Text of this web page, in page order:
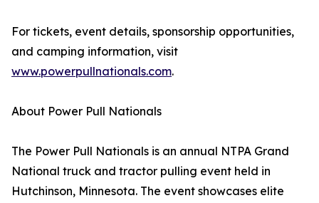
For tickets, event details, sponsorship opportunities,
and camping information, visit
www.powerpullnationals.com.
About Power Pull Nationals
The Power Pull Nationals is an annual NTPA Grand
National truck and tractor pulling event held in
Hutchinson, Minnesota. The event showcases elite